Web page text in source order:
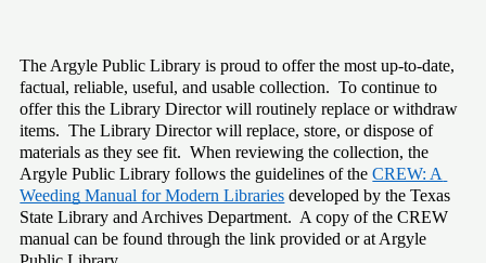
The Argyle Public Library is proud to offer the most up-to-date,
factual, reliable, useful, and usable collection.  To continue to
offer this the Library Director will routinely replace or withdraw
items.  The Library Director will replace, store, or dispose of
materials as they see fit.  When reviewing the collection, the
Argyle Public Library follows the guidelines of the CREW: A
Weeding Manual for Modern Libraries developed by the Texas
State Library and Archives Department.  A copy of the CREW
manual can be found through the link provided or at Argyle